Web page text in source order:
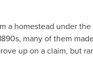
a homestead under
many of them
up on a claim, but